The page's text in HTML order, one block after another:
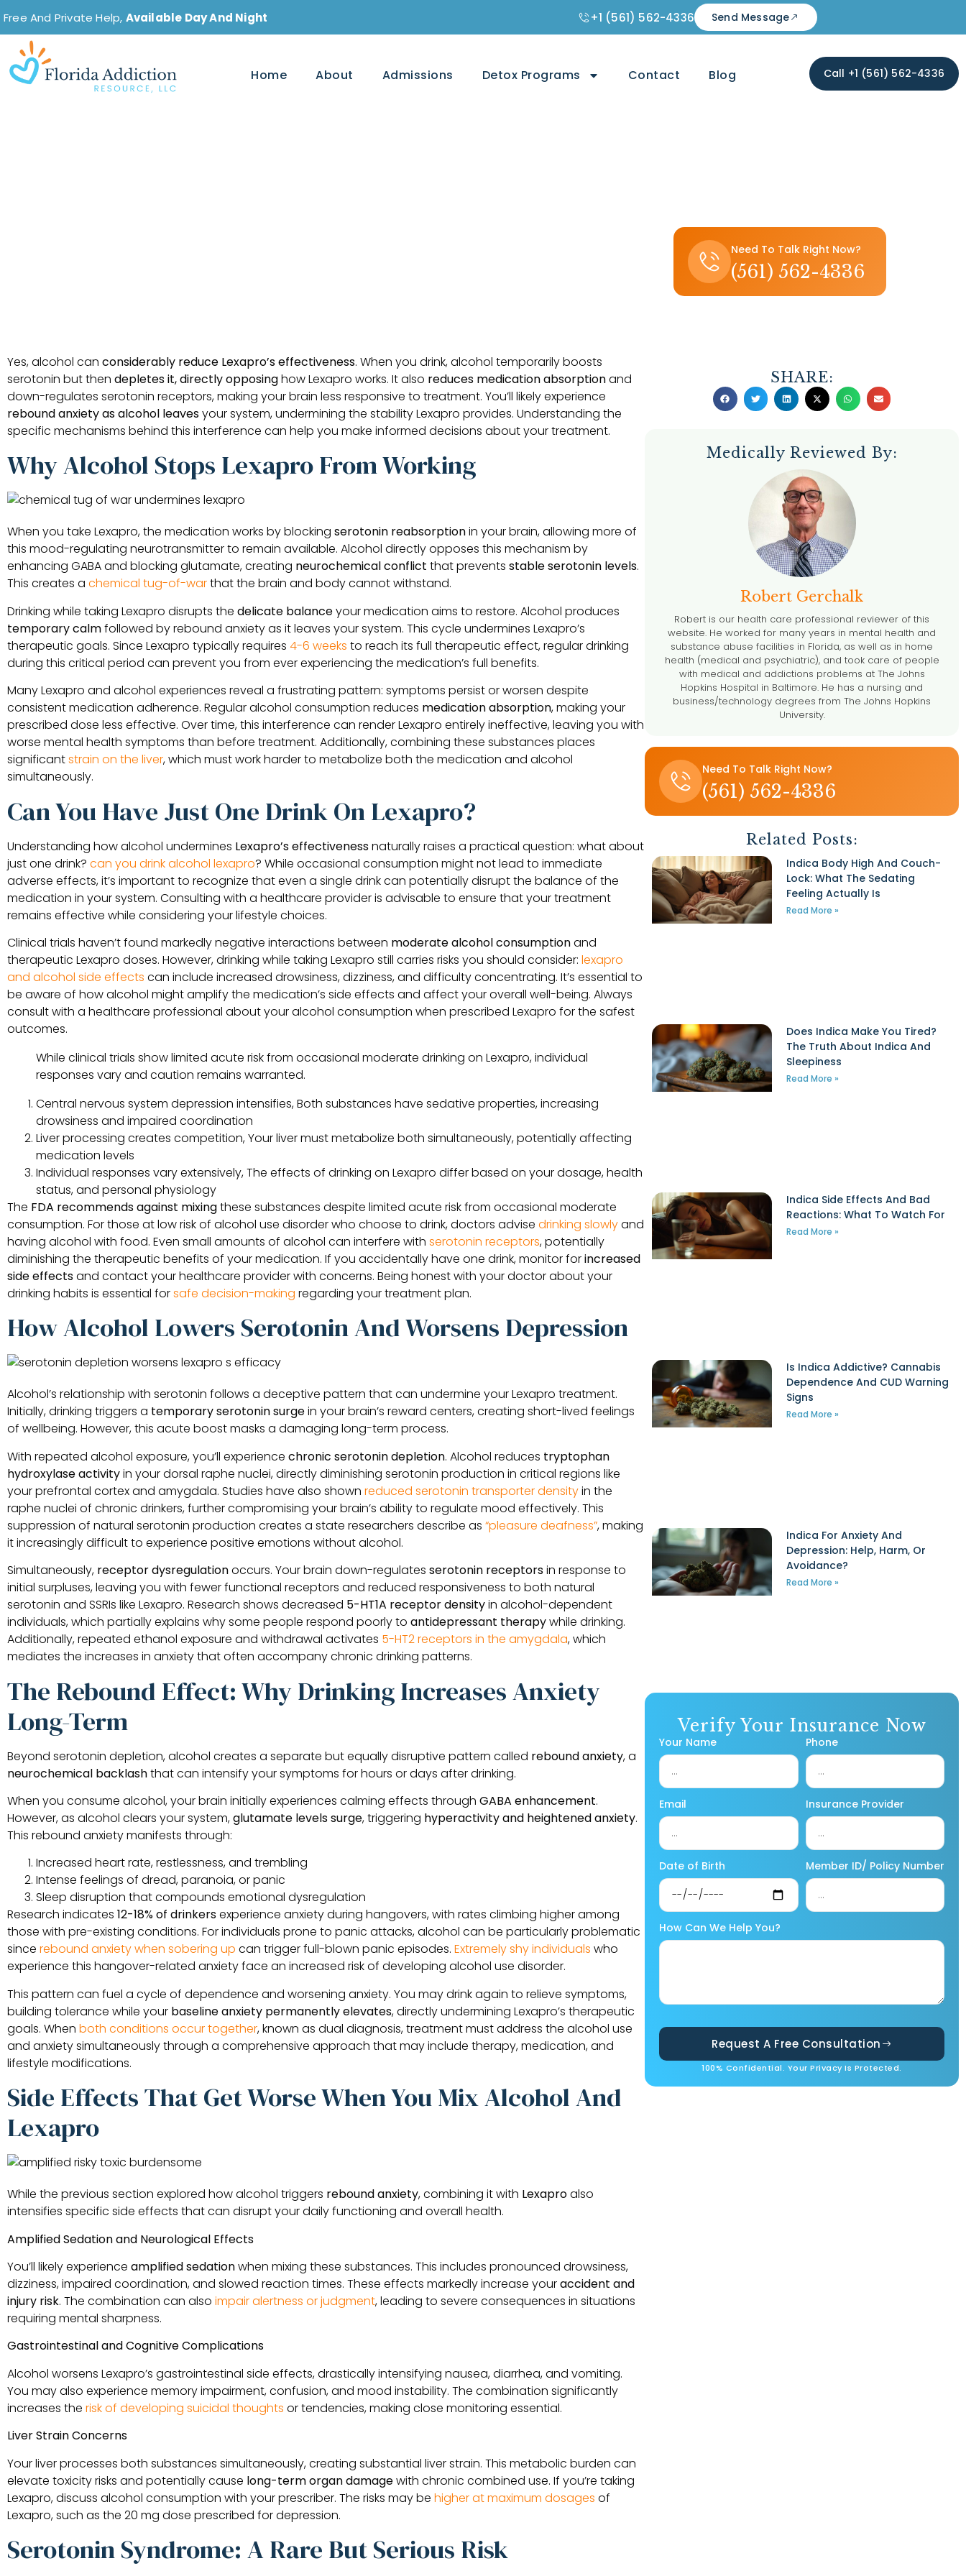
Free And Private Help, Available Day And Night +1 (561) 562-4336 Send Message
Home About Admissions Detox Programs Contact Blog Call +1 (561) 562-4336
Need To Talk Right Now?
(561) 562-4336
SHARE:
Medically Reviewed By:
Robert Gerchalk
Robert is our health care professional reviewer of this
website. He worked for many years in mental health and
substance abuse facilities in Florida, as well as in home
health (medical and psychiatric), and took care of people
with medical and addictions problems at The Johns
Hopkins Hospital in Baltimore. He has a nursing and
business/technology degrees from The Johns Hopkins
University.
Need To Talk Right Now?
(561) 562-4336
Related Posts:
Indica Body High And Couch-
Lock: What The Sedating
Feeling Actually Is
Read More »
Does Indica Make You Tired?
The Truth About Indica And
Sleepiness
Read More »
Indica Side Effects And Bad
Reactions: What To Watch For
Read More »
Is Indica Addictive? Cannabis
Dependence And CUD Warning
Signs
Read More »
Indica For Anxiety And
Depression: Help, Harm, Or
Avoidance?
Read More »
Verify Your Insurance Now
Your Name Phone
Email Insurance Provider
Date of Birth Member ID/ Policy Number
How Can We Help You?
Request A Free Consultation
100% Confidential. Your Privacy Is Protected.
Yes, alcohol canconsiderably reduce Lexapro’s effectiveness. When you drink, alcohol temporarily boosts
serotonin but thendepletes it, directly opposinghow Lexapro works. It also reduces medication absorptionand
down-regulates serotonin receptors, making your brain less responsive to treatment. You’ll likely experience
rebound anxiety as alcohol leavesyour system, undermining the stability Lexapro provides. Understanding the
specific mechanisms behind this interference can help you make informed decisions about your treatment.
Why Alcohol Stops Lexapro From Working
When you take Lexapro, the medication works by blockingserotonin reabsorptionin your brain, allowing more of
this mood-regulating neurotransmitter to remain available. Alcohol directly opposes this mechanism by
enhancing GABA and blocking glutamate, creating neurochemical conflict that preventsstable serotonin levels.
This creates achemical tug-of-warthat the brain and body cannot withstand.
Drinking while taking Lexapro disrupts thedelicate balanceyour medication aims to restore. Alcohol produces
temporary calmfollowed by rebound anxiety as it leaves your system. This cycle undermines Lexapro’s
therapeutic goals. Since Lexapro typically requires4-6 weeks to reach its full therapeutic effect, regular drinking
during this critical period can prevent you from ever experiencing the medication’s full benefits.
Many Lexapro and alcohol experiences reveal a frustrating pattern: symptoms persist or worsen despite
consistent medication adherence. Regular alcohol consumption reduces medication absorption, making your
prescribed dose less effective. Over time, this interference can render Lexapro entirely ineffective, leaving you with
worse mental health symptoms than before treatment. Additionally, combining these substances places
significantstrain on the liver, which must work harder to metabolize both the medication and alcohol
simultaneously.
Can You Have Just One Drink On Lexapro?
Understanding how alcohol undermines Lexapro’s effectivenessnaturally raises a practical question: what about
just one drink?can you drink alcohol lexapro? While occasional consumption might not lead to immediate
adverse effects, it’s important to recognize that even a single drink can potentially disrupt the balance of the
medication in your system. Consulting with a healthcare provider is advisable to ensure that your treatment
remains effective while considering your lifestyle choices.
Clinical trials haven’t found markedly negative interactions between moderate alcohol consumptionand
therapeutic Lexapro doses. However, drinking while taking Lexapro still carries risks you should consider:lexapro
and alcohol side effects can include increased drowsiness, dizziness, and difficulty concentrating. It’s essential to
be aware of how alcohol might amplify the medication’s side effects and affect your overall well-being. Always
consult with a healthcare professional about your alcohol consumption when prescribed Lexapro for the safest
outcomes.
While clinical trials show limited acute risk from occasional moderate drinking on Lexapro, individual
responses vary and caution remains warranted.
Central nervous system depression intensifies, Both substances have sedative properties, increasing
drowsiness and impaired coordination
Liver processing creates competition, Your liver must metabolize both simultaneously, potentially affecting
medication levels
Individual responses vary extensively, The effects of drinking on Lexapro differ based on your dosage, health
status, and personal physiology
The FDA recommends against mixingthese substances despite limited acute risk from occasional moderate
consumption. For those at low risk of alcohol use disorder who choose to drink, doctors advisedrinking slowlyand
having alcohol with food. Even small amounts of alcohol can interfere withserotonin receptors, potentially
diminishing the therapeutic benefits of your medication. If you accidentally have one drink, monitor forincreased
side effectsand contact your healthcare provider with concerns. Being honest with your doctor about your
drinking habits is essential forsafe decision-making regarding your treatment plan.
How Alcohol Lowers Serotonin And Worsens Depression
Alcohol’s relationship with serotonin follows a deceptive pattern that can undermine your Lexapro treatment.
Initially, drinking triggers a temporary serotonin surgein your brain’s reward centers, creating short-lived feelings
of wellbeing. However, this acute boost masks a damaging long-term process.
With repeated alcohol exposure, you’ll experiencechronic serotonin depletion. Alcohol reduces tryptophan
hydroxylase activityin your dorsal raphe nuclei, directly diminishing serotonin production in critical regions like
your prefrontal cortex and amygdala. Studies have also shownreduced serotonin transporter densityin the
raphe nuclei of chronic drinkers, further compromising your brain’s ability to regulate mood effectively. This
suppression of natural serotonin production creates a state researchers describe as“pleasure deafness”, making
it increasingly difficult to experience positive emotions without alcohol.
Simultaneously, receptor dysregulationoccurs. Your brain down-regulatesserotonin receptorsin response to
initial surpluses, leaving you with fewer functional receptors and reduced responsiveness to both natural
serotonin and SSRIs like Lexapro. Research shows decreased 5-HT1A receptor densityin alcohol-dependent
individuals, which partially explains why some people respond poorly toantidepressant therapywhile drinking.
Additionally, repeated ethanol exposure and withdrawal activates 5-HT2 receptors in the amygdala, which
mediates the increases in anxiety that often accompany chronic drinking patterns.
The Rebound Effect: Why Drinking Increases Anxiety
Long-Term
Beyond serotonin depletion, alcohol creates a separate but equally disruptive pattern called rebound anxiety, a
neurochemical backlashthat can intensify your symptoms for hours or days after drinking.
When you consume alcohol, your brain initially experiences calming effects throughGABA enhancement.
However, as alcohol clears your system,glutamate levels surge, triggering hyperactivity and heightened anxiety.
This rebound anxiety manifests through:
Increased heart rate, restlessness, and trembling
Intense feelings of dread, paranoia, or panic
Sleep disruption that compounds emotional dysregulation
Research indicates12-18% of drinkersexperience anxiety during hangovers, with rates climbing higher among
those with pre-existing conditions. For individuals prone to panic attacks, alcohol can be particularly problematic
sincerebound anxiety when sobering up can trigger full-blown panic episodes.Extremely shy individuals who
experience this hangover-related anxiety face an increased risk of developing alcohol use disorder.
This pattern can fuel a cycle of dependence and worsening anxiety. You may drink again to relieve symptoms,
building tolerance while your baseline anxiety permanently elevates, directly undermining Lexapro’s therapeutic
goals. Whenboth conditions occur together, known as dual diagnosis, treatment must address the alcohol use
and anxiety simultaneously through a comprehensive approach that may include therapy, medication, and
lifestyle modifications.
Side Effects That Get Worse When You Mix Alcohol And
Lexapro
While the previous section explored how alcohol triggers rebound anxiety, combining it with Lexaproalso
intensifies specific side effects that can disrupt your daily functioning and overall health.
Amplified Sedation and Neurological Effects
You’ll likely experienceamplified sedationwhen mixing these substances. This includes pronounced drowsiness,
dizziness, impaired coordination, and slowed reaction times. These effects markedly increase youraccident and
injury risk. The combination can alsoimpair alertness or judgment, leading to severe consequences in situations
requiring mental sharpness.
Gastrointestinal and Cognitive Complications
Alcohol worsens Lexapro’s gastrointestinal side effects, drastically intensifying nausea, diarrhea, and vomiting.
You may also experience memory impairment, confusion, and mood instability. The combination significantly
increases therisk of developing suicidal thoughts or tendencies, making close monitoring essential.
Liver Strain Concerns
Your liver processes both substances simultaneously, creating substantial liver strain. This metabolic burden can
elevate toxicity risks and potentially cause long-term organ damagewith chronic combined use. If you’re taking
Lexapro, discuss alcohol consumption with your prescriber. The risks may behigher at maximum dosages of
Lexapro, such as the 20 mg dose prescribed for depression.
Serotonin Syndrome: A Rare But Serious Risk